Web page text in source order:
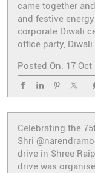
came together
and festive
corporate Diwali
office party, Diwali
Posted On: 17 Oct
Celebrating the
Shri
drive in Shree
drive was